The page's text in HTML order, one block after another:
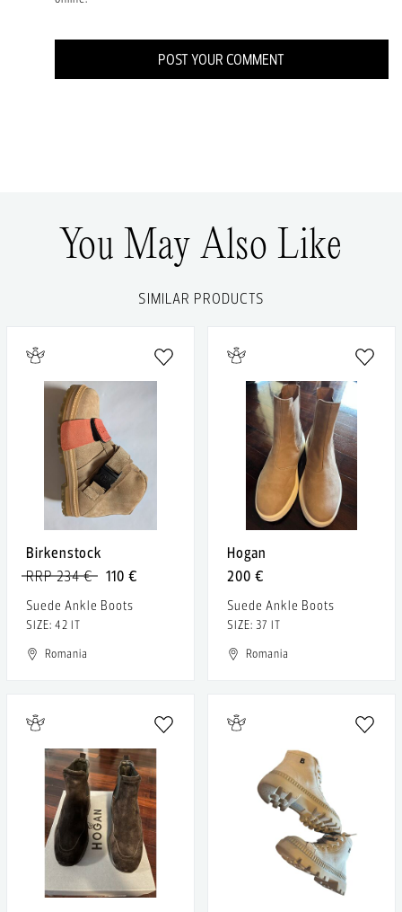
POST YOUR COMMENT
You May Also Like
SIMILAR PRODUCTS
Birkenstock
110 €
RRP 234 €
Suede Ankle Boots
SIZE: 42 IT
Romania
Hogan
200 €
Suede Ankle Boots
SIZE: 37 IT
Romania